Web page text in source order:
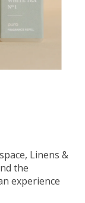
Linens &
the
experience